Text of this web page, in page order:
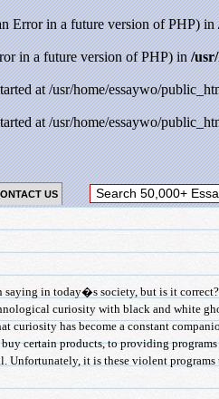
Error in a future version of PHP) in
in a future version of PHP) in/
at /usr/home/essaywo/
at /usr/home/essaywo/
US
in today�s society, but is it correct?
curiosity with black and white
curiosity has become a constant
certain products, to providing
Unfortunately, it is these violent programs